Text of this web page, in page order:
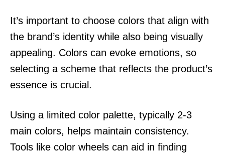
It’s important to choose colors that align with
the brand’s identity while also being visually
appealing. Colors can evoke emotions, so
selecting a scheme that reflects the product’s
essence is crucial.
Using a limited color palette, typically 2-3
main colors, helps maintain consistency.
Tools like color wheels can aid in finding